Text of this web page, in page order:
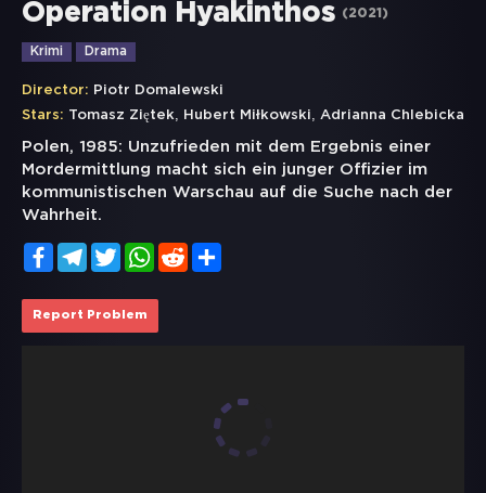
Operation Hyakinthos (2021 )
Krimi Drama
Director: Piotr Domalewski
Stars: Tomasz Ziętek, Hubert Miłkowski, Adrianna Chlebicka
Polen, 1985: Unzufrieden mit dem Ergebnis einer
Mordermittlung macht sich ein junger Offizier im
kommunistischen Warschau auf die Suche nach der
Wahrheit.
FacebookTelegramTwitterWhatsApp
Reddit
Report Problem